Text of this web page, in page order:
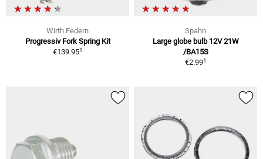
Wirth Federn
Progressiv Fork Spring Kit
€139.951
Spahn
Large globe bulb 12V 21W
/BA15S
€2.991